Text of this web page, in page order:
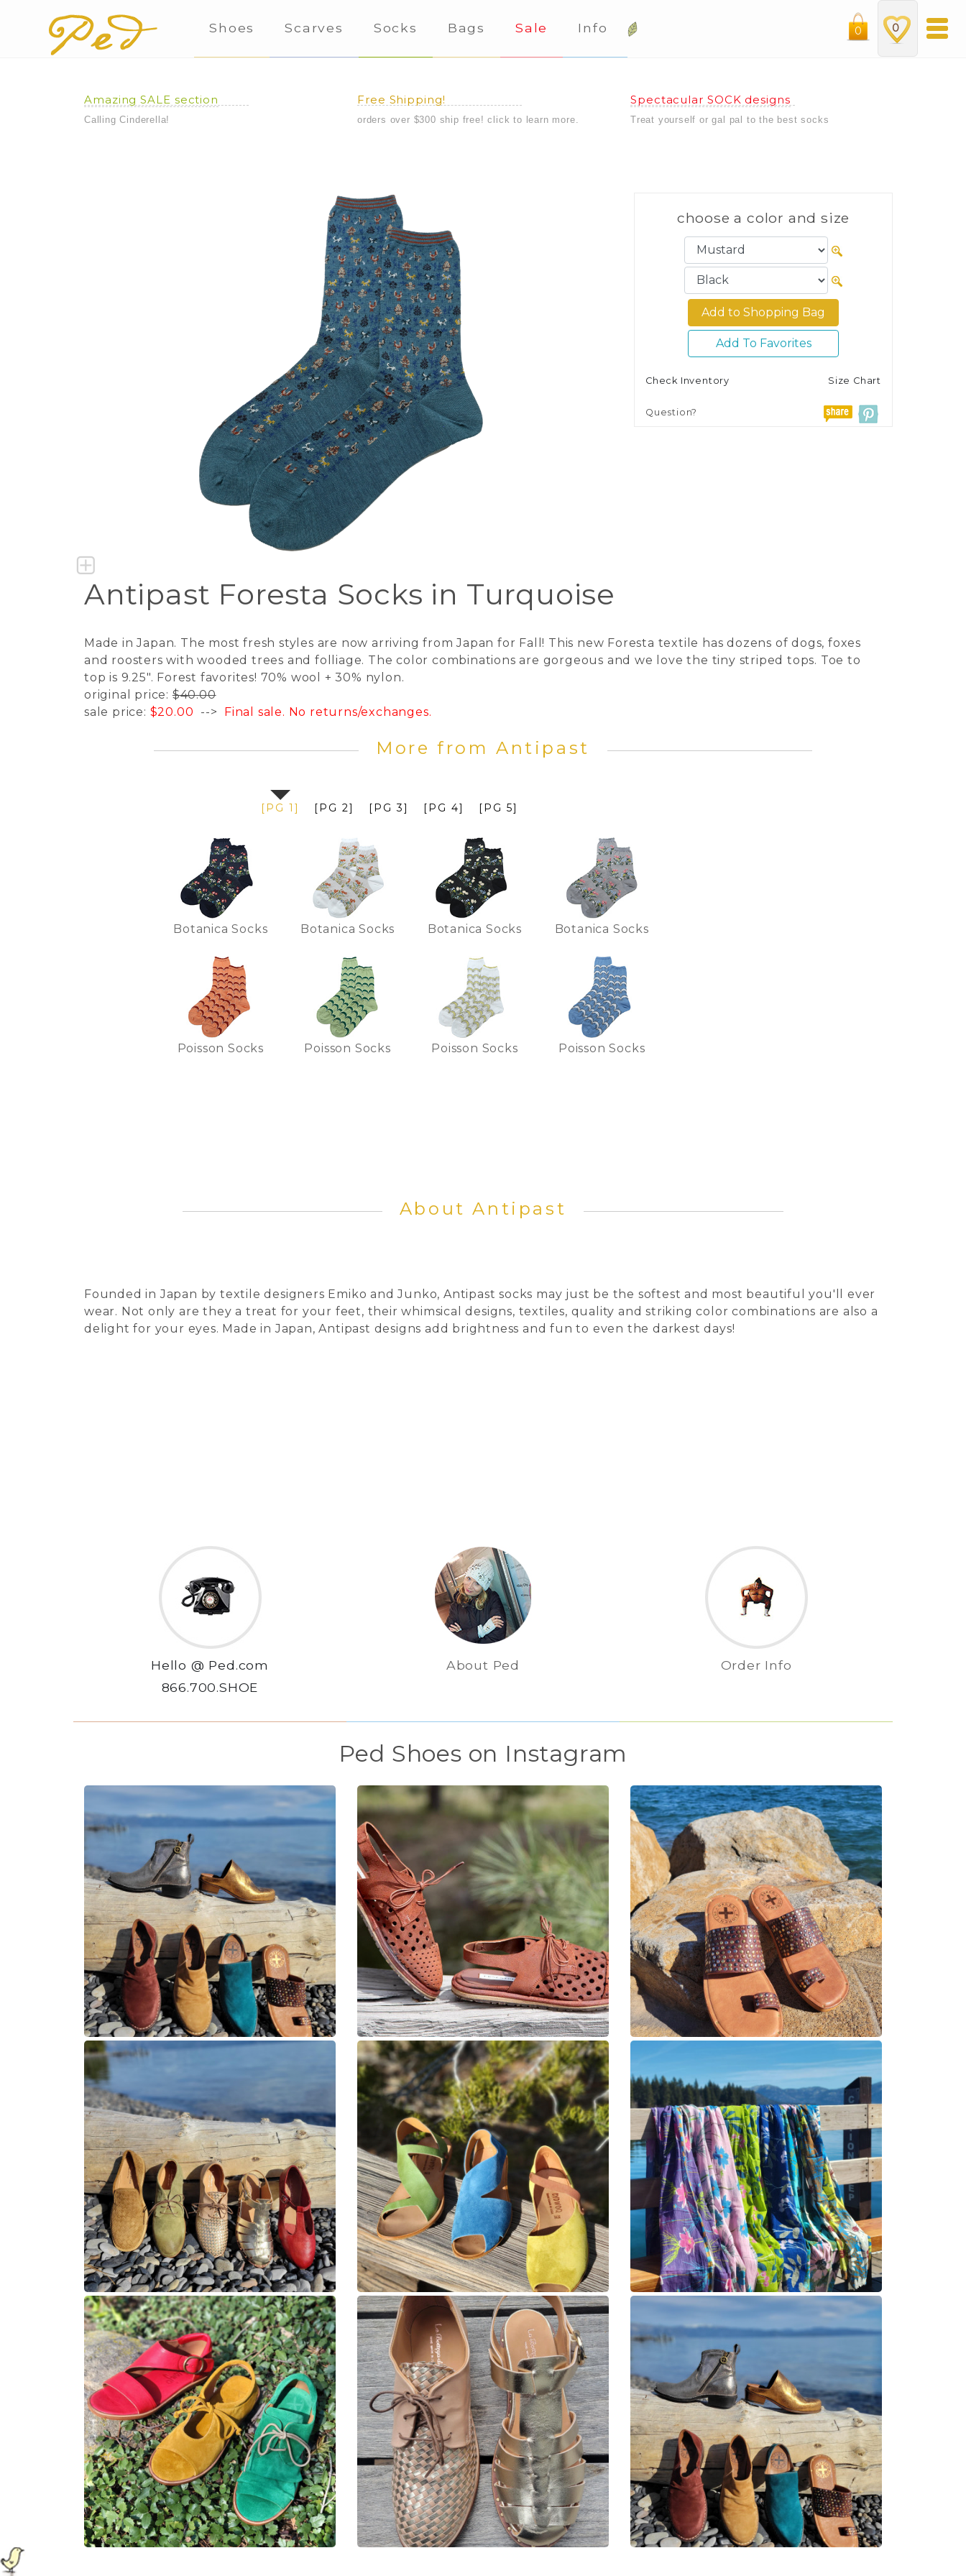
Shoes Scarves Socks Bags Sale Info 0
0
Amazing SALE section
Calling Cinderella!
Free Shipping!
orders over $300 ship free! click to learn more.
Spectacular SOCK designs
Treat yourself or gal pal to the best socks
choose a color and size
Add To Favorites
Check Inventory Size Chart
Question?
Antipast Foresta Socks in Turquoise
Made in Japan. The most fresh styles are now arriving from Japan for Fall! This new Foresta textile has dozens of dogs, foxes
and roosters with wooded trees and folliage. The color combinations are gorgeous and we love the tiny striped tops. Toe to
top is 9.25". Forest favorites! 70% wool + 30% nylon.
original price:$40.00
sale price: $20.00 --> Final sale. No returns/exchanges.
More from Antipast
Botanica Socks Botanica Socks Botanica Socks Botanica Socks
Poisson Socks Poisson Socks Poisson Socks Poisson Socks
[PG 1] [PG 2] [PG 3] [PG 4] [PG 5]
About Antipast
Founded in Japan by textile designers Emiko and Junko, Antipast socks may just be the softest and most beautiful you'll ever
wear. Not only are they a treat for your feet, their whimsical designs, textiles, quality and striking color combinations are also a
delight for your eyes. Made in Japan, Antipast designs add brightness and fun to even the darkest days!
Hello @ Ped.com
866.700.SHOE
About Ped Order Info
Ped Shoes on Instagram